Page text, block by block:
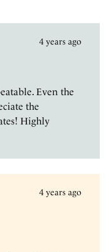
4 years ago
Even the
the
Highly
4 years ago